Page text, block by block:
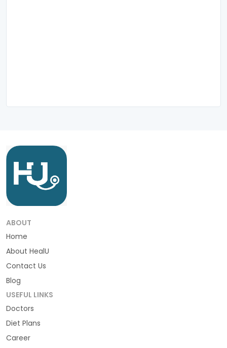
ABOUT
Home
About HealU
Contact Us
Blog
USEFUL LINKS
Doctors
Diet Plans
Career